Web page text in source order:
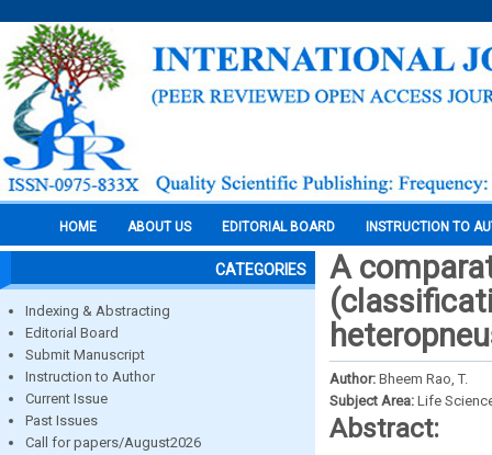
HOME ABOUT US EDITORIAL BOARD INSTRUCTION TO
CATEGORIES
Indexing & Abstracting
Editorial Board
Submit Manuscript
Instruction to Author
Current Issue
Past Issues
Call for papers/August2026
A
Author: Bheem Rao, T.
Subject Area: Life
Abstract: